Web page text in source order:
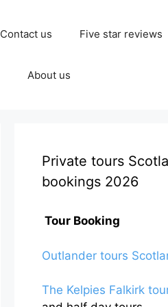
Contact us Five star reviews
About us
Private tours
bookings 2026
Tour Booking
Outlander tours
The Kelpies Falkirk